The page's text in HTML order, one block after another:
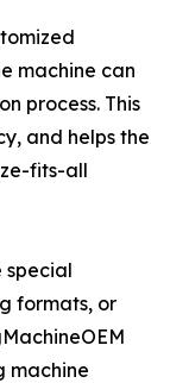
machine can
process. This
and helps the
fits-all
special
formats, or
machine